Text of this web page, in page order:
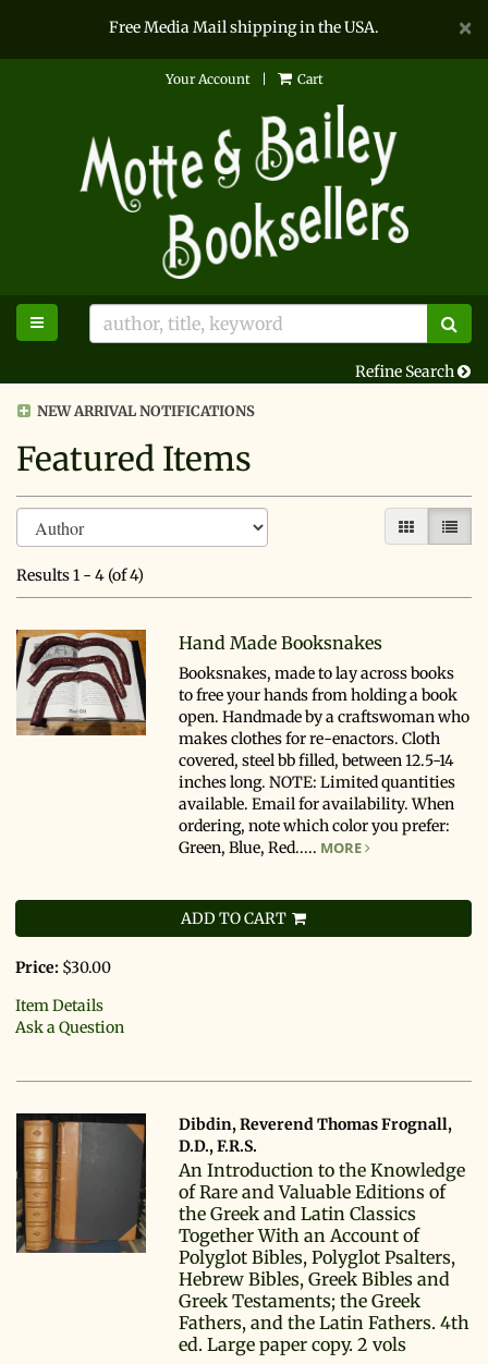
×
Free Media Mail shipping in the USA.
Your Account Cart
TOGGLE MAIN NAVIGATION
Refine Search
NEW ARRIVAL NOTIFICATIONS
Featured Items
Refine
search
results
Skip
to
results
GALLERY
LIST
Results1 - 4 (of 4)
Hand Made Booksnakes
Booksnakes, made to lay across books
to free your hands from holding a book
open. Handmade by a craftswoman who
makes clothes for re-enactors. Cloth
covered, steel bb filled, between 12.5-14
inches long. NOTE: Limited quantities
available. Email for availability. When
ordering, note which color you prefer:
Green, Blue, Red..... MORE
ADD TO CART
Price: $30.00
Item Details
Ask a Question
Dibdin, Reverend Thomas Frognall,
D.D., F.R.S.
An Introduction to the Knowledge
of Rare and Valuable Editions of
the Greek and Latin Classics
Together With an Account of
Polyglot Bibles, Polyglot Psalters,
Hebrew Bibles, Greek Bibles and
Greek Testaments; the Greek
Fathers, and the Latin Fathers. 4th
ed. Large paper copy. 2 vols